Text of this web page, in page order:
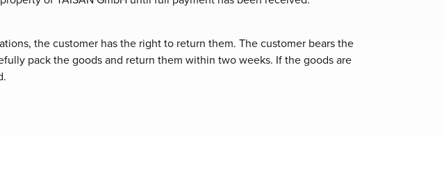
the customer has the right to return them. The customer bears the
pack the goods and return them within two weeks. If the goods are